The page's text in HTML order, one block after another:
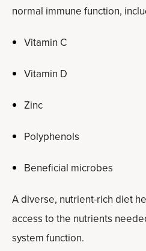
normal immune function,
Vitamin C
Vitamin D
Zinc
Polyphenols
Beneficial microbes
A diverse, nutrient-rich diet
access to the nutrients
system function.